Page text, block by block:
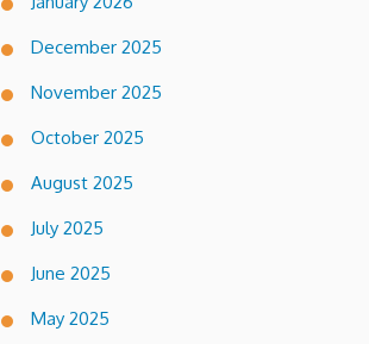
December 2025
November 2025
October 2025
August 2025
July 2025
June 2025
May 2025